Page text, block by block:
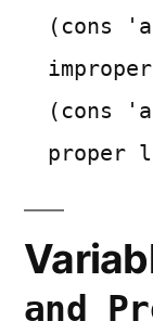
(cons
(cons
proper
and